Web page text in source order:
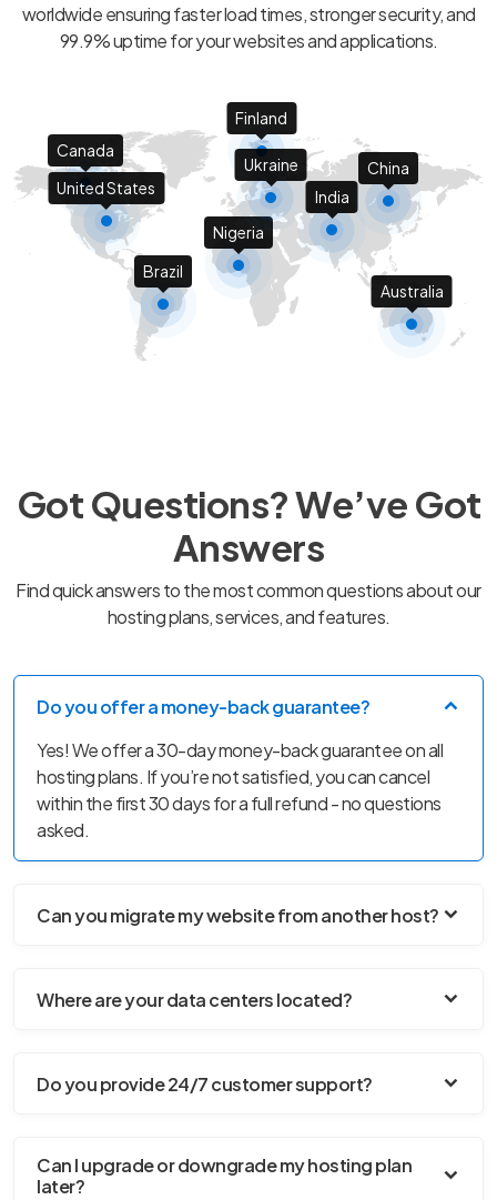
worldwide ensuring faster load times, stronger security, and
99.9% uptime for your websites and applications.
Canada
United States
Brazil
Nigeria
Finland
Ukraine
India
China
Australia
Got Questions? We’ve Got
Answers
Find quick answers to the most common questions about our
hosting plans, services, and features.
Do you offer a money-back guarantee?
Yes! We offer a 30-day money-back guarantee on all
hosting plans. If you’re not satisfied, you can cancel
within the first 30 days for a full refund - no questions
asked.
Can you migrate my website from another host?
Where are your data centers located?
Do you provide 24/7 customer support?
Can I upgrade or downgrade my hosting plan
later?